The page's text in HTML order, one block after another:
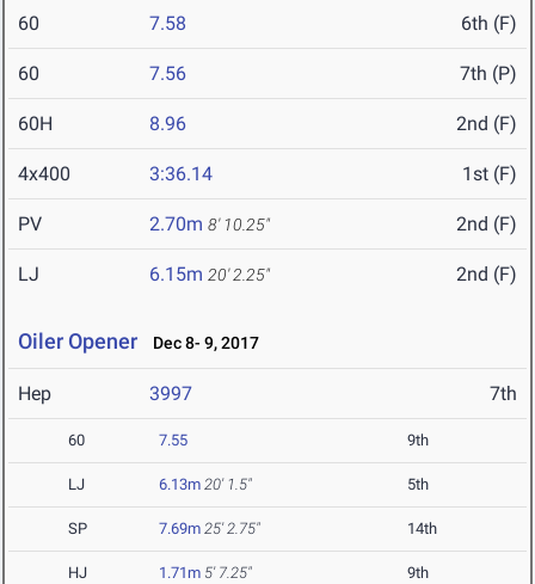
60 7.58 6th (F)
60 7.56 7th (P)
60H 8.96 2nd (F)
4x400 3:36.14 1st (F)
PV 2.70m 8' 10.25" 2nd (F)
LJ 6.15m 20' 2.25" 2nd (F)
Oiler Opener Dec 8- 9, 2017
Hep 3997 7th
60 7.55 9th
LJ 6.13m 20' 1.5" 5th
SP 7.69m 25' 2.75" 14th
HJ 1.71m 5' 7.25" 9th